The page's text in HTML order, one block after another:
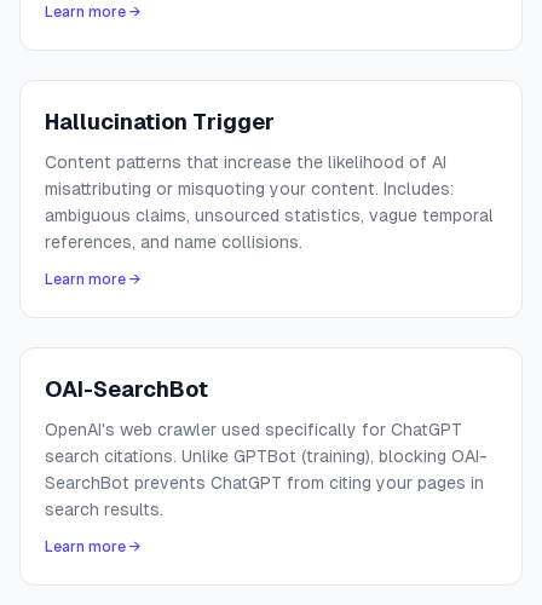
Learn more →
Hallucination Trigger
Content patterns that increase the likelihood of AI
misattributing or misquoting your content. Includes:
ambiguous claims, unsourced statistics, vague temporal
references, and name collisions.
Learn more →
OAI-SearchBot
OpenAI's web crawler used specifically for ChatGPT
search citations. Unlike GPTBot (training), blocking OAI-
SearchBot prevents ChatGPT from citing your pages in
search results.
Learn more →